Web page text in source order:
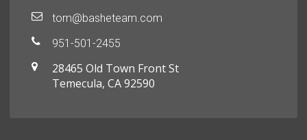
tom@basheteam.com
951-501-2455
28465 Old Town Front St
Temecula, CA 92590